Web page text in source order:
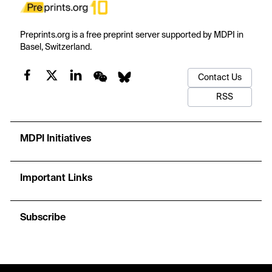
Preprints.org is a free preprint server supported by MDPI in
Basel, Switzerland.
Contact Us
RSS
MDPI Initiatives
Important Links
Subscribe